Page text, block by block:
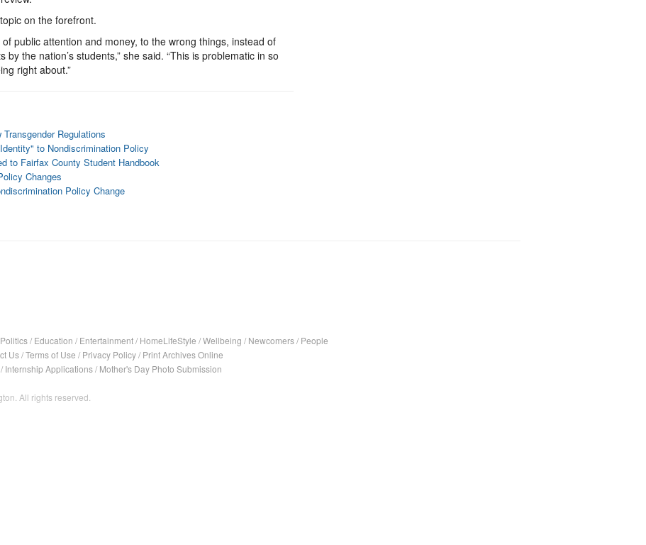
on the forefront.
public attention and money, to the wrong things, instead of
the nation’s students,” she said. “This is problematic in so
right about.”
Regulations
to Nondiscrimination Policy
to Fairfax County Student Handbook
Changes
Policy Change
Politics/ Education / Entertainment/ HomeLifeStyle /Wellbeing / Newcomers/ People
Us/Terms of Use / Privacy Policy/ Print Archives Online
/ Internship Applications/ Mother's Day Photo Submission
All rights reserved.